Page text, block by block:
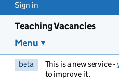
Sign in
Teaching Vacancies
Menu
beta This is a new service -
to improve it.